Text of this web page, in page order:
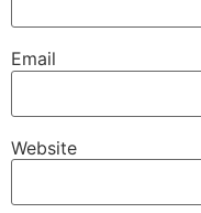
Email
Website